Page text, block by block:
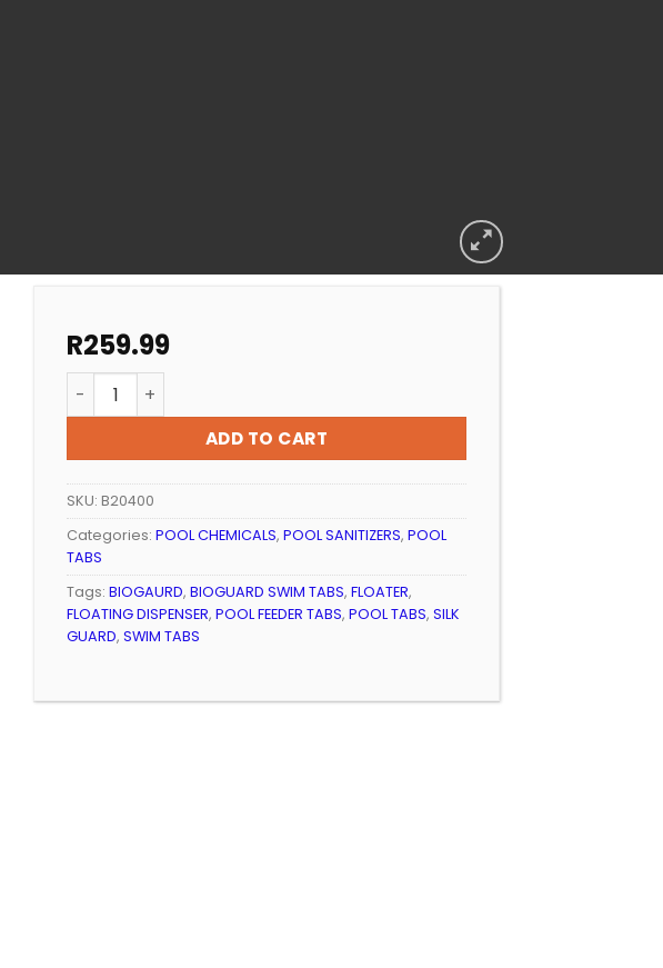
R259.99
POOL TABLETS BIOGUARD SWIM TABS quantity
ADD TO CART
SKU: B20400
Categories: POOL CHEMICALS, POOL SANITIZERS, POOL
TABS
Tags: BIOGAURD, BIOGUARD SWIM TABS, FLOATER,
FLOATING DISPENSER, POOL FEEDER TABS, POOL TABS, SILK
GUARD, SWIM TABS